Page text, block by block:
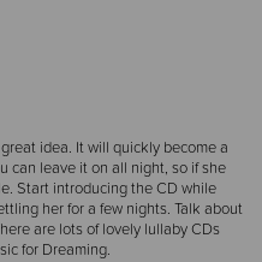
idea. It will quickly become a
can leave it on all night, so if she
Start introducing the CD while
her for a few nights. Talk about
are lots of lovely lullaby CDs
for Dreaming.